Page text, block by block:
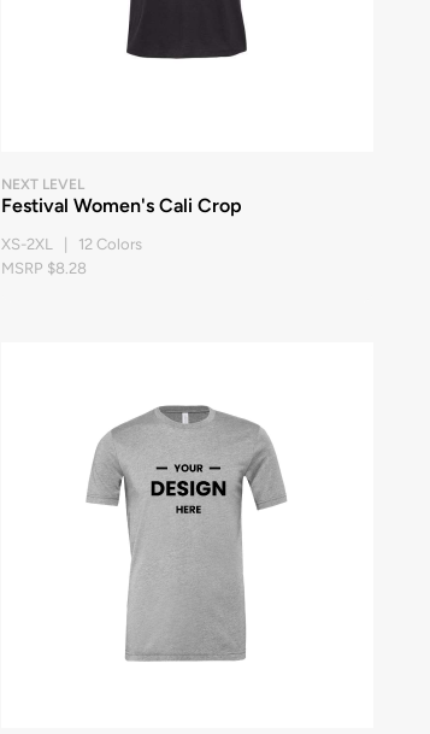
NEXT LEVEL
Festival Women's Cali Crop
XS-2XL | 12 Colors
MSRP $8.28